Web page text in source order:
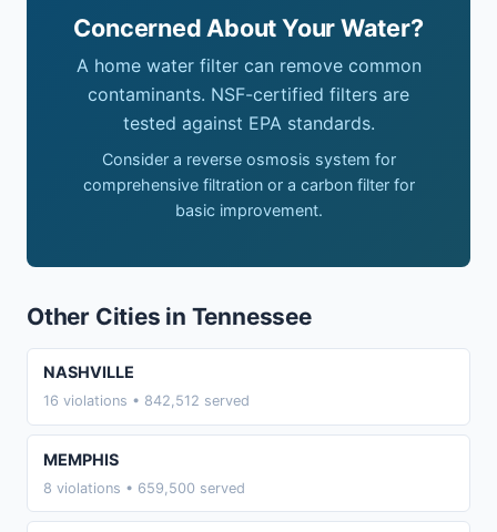
Concerned About Your Water?
A home water filter can remove common
contaminants. NSF-certified filters are
tested against EPA standards.
Consider a reverse osmosis system for
comprehensive filtration or a carbon filter for
basic improvement.
Other Cities in Tennessee
NASHVILLE
16 violations • 842,512 served
MEMPHIS
8 violations • 659,500 served